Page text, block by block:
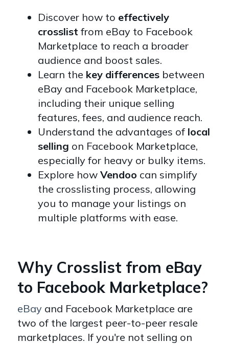
Discover how to effectively
crosslist from eBay to Facebook
Marketplace to reach a broader
audience and boost sales.
Learn the key differences between
eBay and Facebook Marketplace,
including their unique selling
features, fees, and audience reach.
Understand the advantages of local
selling on Facebook Marketplace,
especially for heavy or bulky items.
Explore how Vendoo can simplify
the crosslisting process, allowing
you to manage your listings on
multiple platforms with ease.
Why Crosslist from eBay
to Facebook Marketplace?
eBay and Facebook Marketplace are
two of the largest peer-to-peer resale
marketplaces. If you're not selling on